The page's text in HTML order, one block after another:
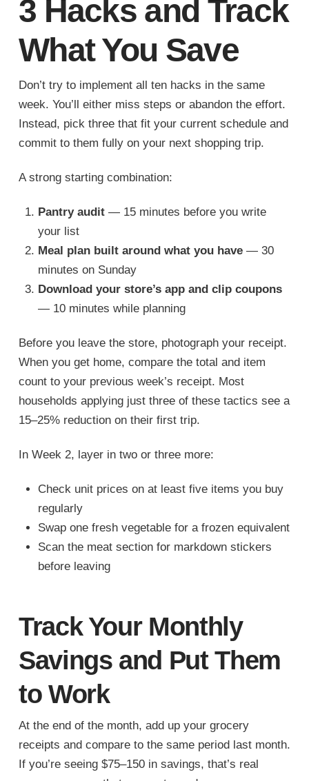
3 Hacks and Track
What You Save
Don’t try to implement all ten hacks in the same
week. You’ll either miss steps or abandon the effort.
Instead, pick three that fit your current schedule and
commit to them fully on your next shopping trip.
A strong starting combination:
Pantry audit— 15 minutes before you write
your list
Meal plan built around what you have— 30
minutes on Sunday
Download your store’s app and clip coupons
— 10 minutes while planning
Before you leave the store, photograph your receipt.
When you get home, compare the total and item
count to your previous week’s receipt. Most
households applying just three of these tactics see a
15–25% reduction on their first trip.
In Week 2, layer in two or three more:
Check unit prices on at least five items you buy
regularly
Swap one fresh vegetable for a frozen equivalent
Scan the meat section for markdown stickers
before leaving
Track Your Monthly
Savings and Put Them
to Work
At the end of the month, add up your grocery
receipts and compare to the same period last month.
If you’re seeing $75–150 in savings, that’s real